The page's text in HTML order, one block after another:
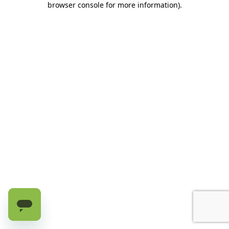
browser console for more information).